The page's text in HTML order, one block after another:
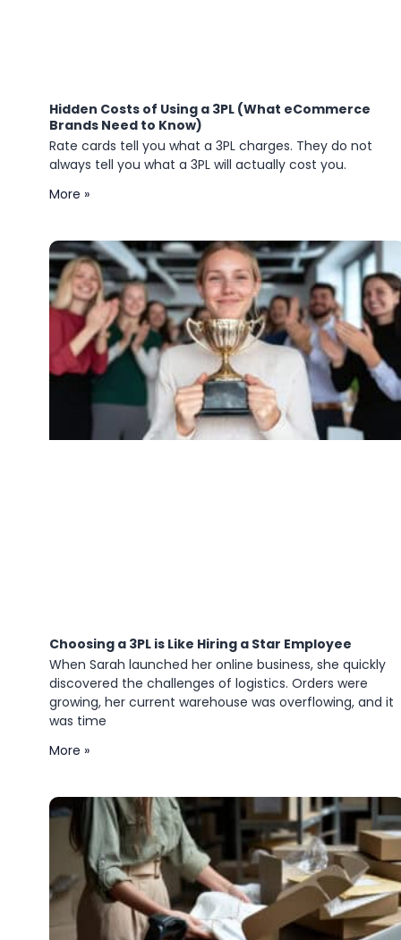
Hidden Costs of Using a 3PL (What eCommerce
Brands Need to Know)
Rate cards tell you what a 3PL charges. They do not
always tell you what a 3PL will actually cost you.
More »
Choosing a 3PL is Like Hiring a Star Employee
When Sarah launched her online business, she quickly
discovered the challenges of logistics. Orders were
growing, her current warehouse was overflowing, and it
was time
More »